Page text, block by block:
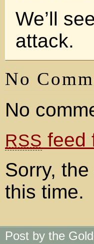
We’ll
attack.
No
No
RSS feed
Sorry,
this time.
Post by the